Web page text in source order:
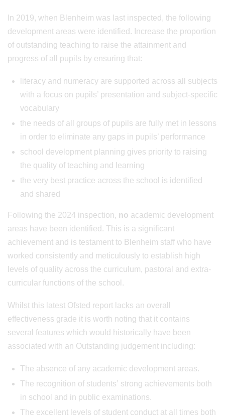
In 2019, when Blenheim was last inspected, the following
development areas were identified. Increase the proportion
of outstanding teaching to raise the attainment and
progress of all pupils by ensuring that:
literacy and numeracy are supported across all subjects
with a focus on pupils’ presentation and subject-specific
vocabulary
the needs of all groups of pupils are fully met in lessons
in order to eliminate any gaps in pupils’ performance
school development planning gives priority to raising
the quality of teaching and learning
the very best practice across the school is identified
and shared
Following the 2024 inspection, no academic development
areas have been identified. This is a significant
achievement and is testament to Blenheim staff who have
worked consistently and meticulously to establish high
levels of quality across the curriculum, pastoral and extra-
curricular functions of the school.
Whilst this latest Ofsted report lacks an overall
effectiveness grade it is worth noting that it contains
several features which would historically have been
associated with an Outstanding judgement including:
The absence of any academic development areas.
The recognition of students’ strong achievements both
in school and in public examinations.
The excellent levels of student conduct at all times both